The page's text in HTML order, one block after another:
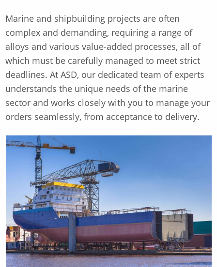
Marine and shipbuilding projects are often
complex and demanding, requiring a range of
alloys and various value-added processes, all of
which must be carefully managed to meet strict
deadlines. At ASD, our dedicated team of experts
understands the unique needs of the marine
sector and works closely with you to manage your
orders seamlessly, from acceptance to delivery.